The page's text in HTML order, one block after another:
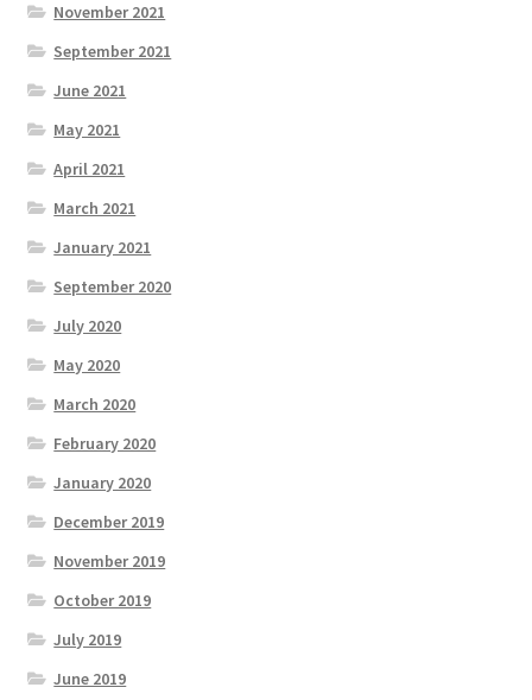
November 2021
September 2021
June 2021
May 2021
April 2021
March 2021
January 2021
September 2020
July 2020
May 2020
March 2020
February 2020
January 2020
December 2019
November 2019
October 2019
July 2019
June 2019